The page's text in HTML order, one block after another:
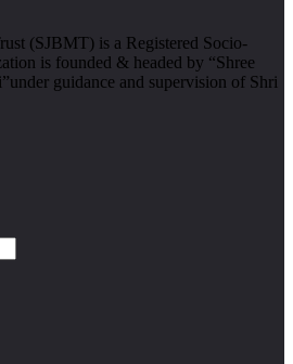
(SJBMT) is a Registered Socio-
is founded & headed by “Shree
guidance and supervision of Shri